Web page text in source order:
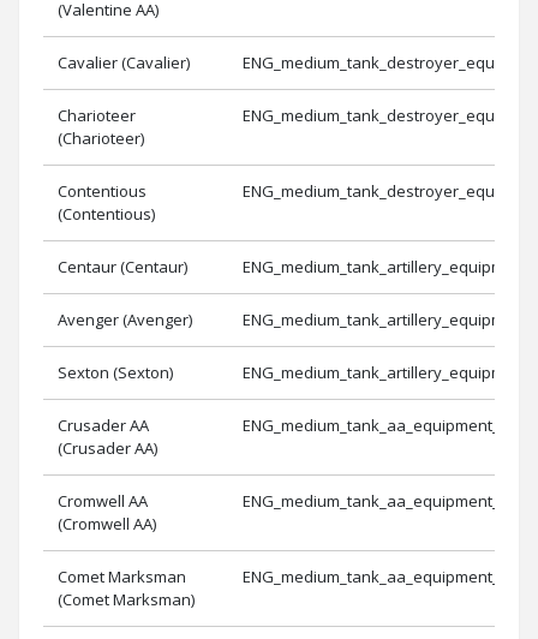
(Valentine AA)
Cavalier (Cavalier)
Charioteer
(Charioteer)
Contentious
(Contentious)
Centaur (Centaur)
Avenger (Avenger)
Sexton (Sexton)
Crusader AA
(Crusader AA)
ENG_medium_tank_aa_equipment_1
Cromwell AA
(Cromwell AA)
ENG_medium_tank_aa_equipment_2
Comet Marksman
(Comet Marksman)
ENG_medium_tank_aa_equipment_3